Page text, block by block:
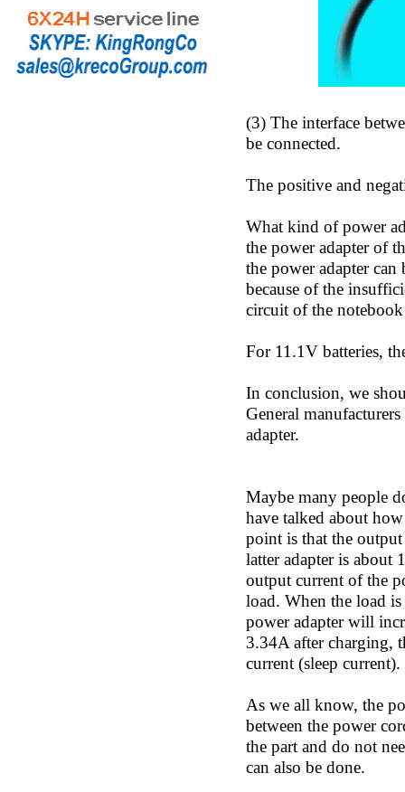
(3) The interface
be connected.
The positive and
What kind of power
the power adapter of
the power adapter
because of the
circuit of the
For 11.1V batteries,
In conclusion, we
General
adapter.
Maybe many people
have talked about
point is that the
latter adapter is about
output current of the
load. When the load
power adapter will
3.34A after charging,
current (sleep
As we all know, the
between the power
the part and do not
can also be done.